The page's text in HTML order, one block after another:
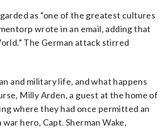
as “one of the greatest cultures
wrote in an email, adding that
The German attack stirred
and military life, and what happens
Milly Arden, a guest at the home of
where they had once permitted an
hero, Capt. Sherman Wake,